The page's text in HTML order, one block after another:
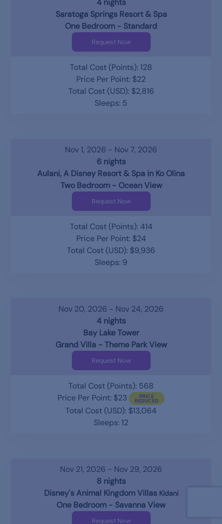
Saratoga Springs Resort & Spa
One Bedroom - Standard
Request Now
Total Cost (Points): 128
Price Per Point: $22
Total Cost (USD): $2,816
Sleeps: 5
Nov 1, 2026 - Nov 7, 2026
6 nights
Aulani, A Disney Resort & Spa in Ko Olina
Two Bedroom - Ocean View
Request Now
Total Cost (Points): 414
Price Per Point: $24
Total Cost (USD): $9,936
Sleeps: 9
Nov 20, 2026 - Nov 24, 2026
4 nights
Bay Lake Tower
Grand Villa - Theme Park View
Request Now
Total Cost (Points): 568
Price Per Point: $23
Total Cost (USD): $13,064
Sleeps: 12
Nov 21, 2026 - Nov 29, 2026
8 nights
Disney's Animal Kingdom Villas Kidani
One Bedroom - Savanna View
Request Now